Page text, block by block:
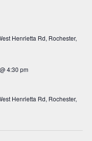
Henrietta Rd, Rochester,
4:30 pm
Henrietta Rd, Rochester,